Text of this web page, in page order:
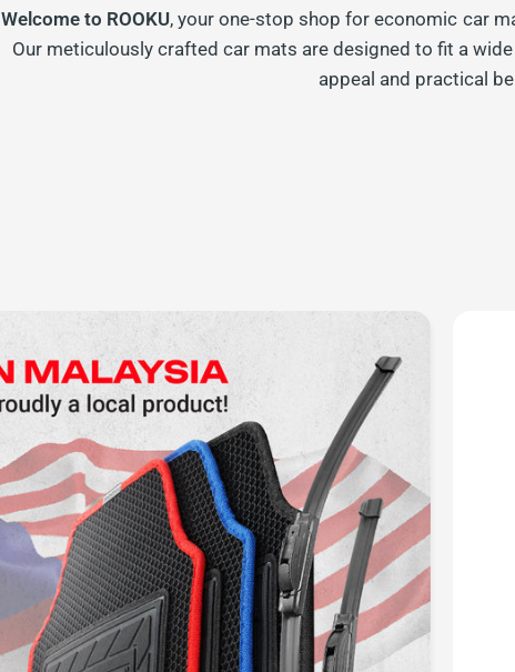
Welcome to ROOKU, your one-stop shop for economic car
Our meticulously crafted car mats are designed to fit a
appeal and practical